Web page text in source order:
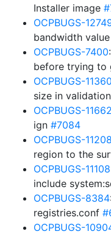
Installer image
OCPBUGS-
bandwidth
OCPBUGS-7400
before trying to
OCPBUGS-11360
size in
OCPBUGS-11662
ign #7084
OCPBUGS-11208
region to the
OCPBUGS-11108
include
OCPBUGS-8384
registries.conf
OCPBUGS-